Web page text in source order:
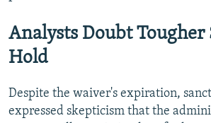
Analysts Doubt Tougher
Hold
Despite the waiver's expiration,
expressed skepticism that the